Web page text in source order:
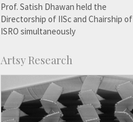
Prof. Satish Dhawan held the
Directorship of IISc and Chairship of
ISRO simultaneously
Artsy Research